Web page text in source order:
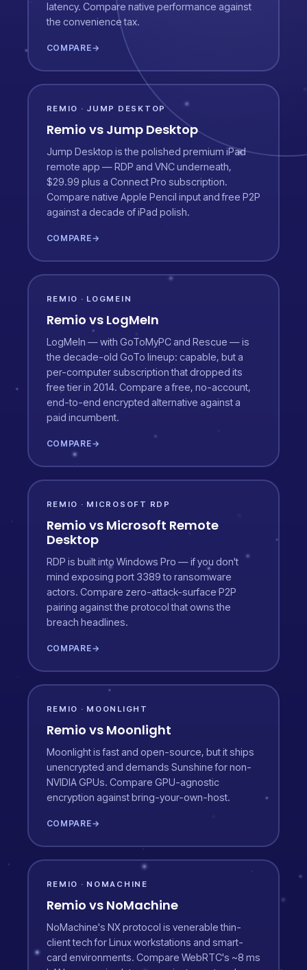
latency. Compare native performance against
the convenience tax.
COMPARE→
REMIO · JUMP DESKTOP
Remio vs Jump Desktop
Jump Desktop is the polished premium iPad
remote app — RDP and VNC underneath,
$29.99 plus a Connect Pro subscription.
Compare native Apple Pencil input and free P2P
against a decade of iPad polish.
COMPARE→
REMIO · LOGMEIN
Remio vs LogMeIn
LogMeIn — with GoToMyPC and Rescue — is
the decade-old GoTo lineup: capable, but a
per-computer subscription that dropped its
free tier in 2014. Compare a free, no-account,
end-to-end encrypted alternative against a
paid incumbent.
COMPARE→
REMIO · MICROSOFT RDP
Remio vs Microsoft Remote
Desktop
RDP is built into Windows Pro — if you don't
mind exposing port 3389 to ransomware
actors. Compare zero-attack-surface P2P
pairing against the protocol that owns the
breach headlines.
COMPARE→
REMIO · MOONLIGHT
Remio vs Moonlight
Moonlight is fast and open-source, but it ships
unencrypted and demands Sunshine for non-
NVIDIA GPUs. Compare GPU-agnostic
encryption against bring-your-own-host.
COMPARE→
REMIO · NOMACHINE
Remio vs NoMachine
NoMachine's NX protocol is venerable thin-
client tech for Linux workstations and smart-
card environments. Compare WebRTC's ~8 ms